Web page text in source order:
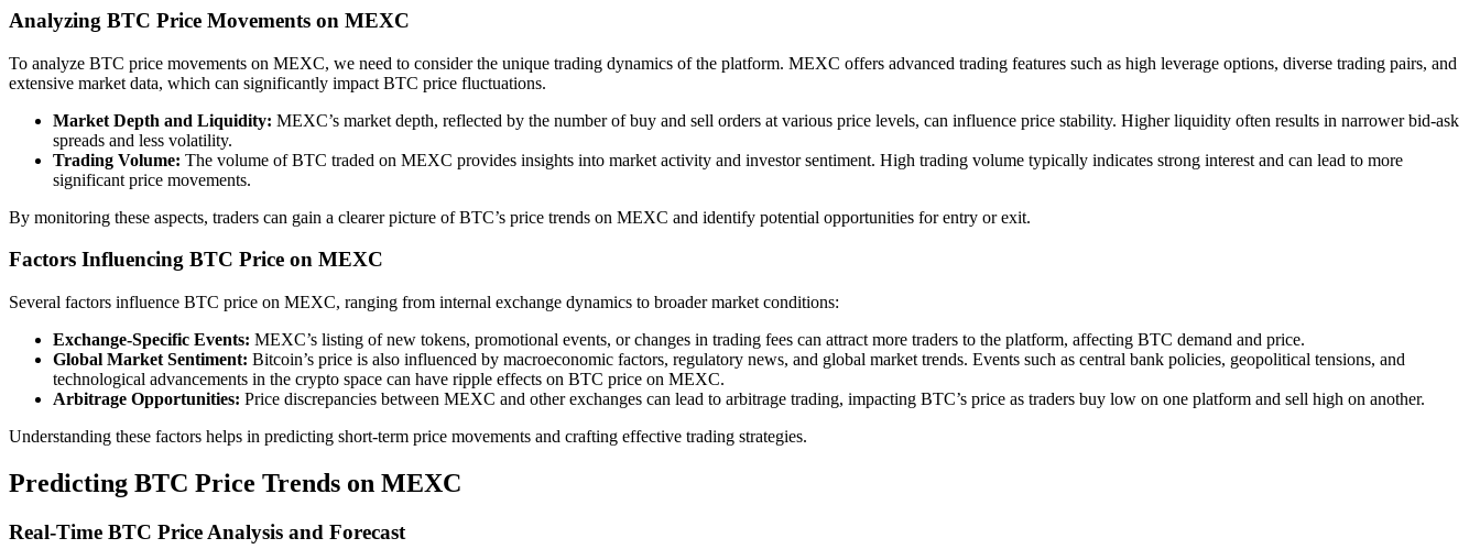
Analyzing BTC Price Movements on MEXC
To analyze BTC price movements on MEXC, we need to consider the unique trading dynamics of the platform. MEXC offers advanced trading features such as high leverage options, diverse trading pairs, and
extensive market data, which can significantly impact BTC price fluctuations.
Market Depth and Liquidity: MEXC’s market depth, reflected by the number of buy and sell orders at various price levels, can influence price stability. Higher liquidity often results in narrower bid-ask
spreads and less volatility.
Trading Volume: The volume of BTC traded on MEXC provides insights into market activity and investor sentiment. High trading volume typically indicates strong interest and can lead to more
significant price movements.
By monitoring these aspects, traders can gain a clearer picture of BTC’s price trends on MEXC and identify potential opportunities for entry or exit.
Factors Influencing BTC Price on MEXC
Several factors influence BTC price on MEXC, ranging from internal exchange dynamics to broader market conditions:
Exchange-Specific Events: MEXC’s listing of new tokens, promotional events, or changes in trading fees can attract more traders to the platform, affecting BTC demand and price.
Global Market Sentiment: Bitcoin’s price is also influenced by macroeconomic factors, regulatory news, and global market trends. Events such as central bank policies, geopolitical tensions, and
technological advancements in the crypto space can have ripple effects on BTC price on MEXC.
Arbitrage Opportunities: Price discrepancies between MEXC and other exchanges can lead to arbitrage trading, impacting BTC’s price as traders buy low on one platform and sell high on another.
Understanding these factors helps in predicting short-term price movements and crafting effective trading strategies.
Predicting BTC Price Trends on MEXC
Real-Time BTC Price Analysis and Forecast